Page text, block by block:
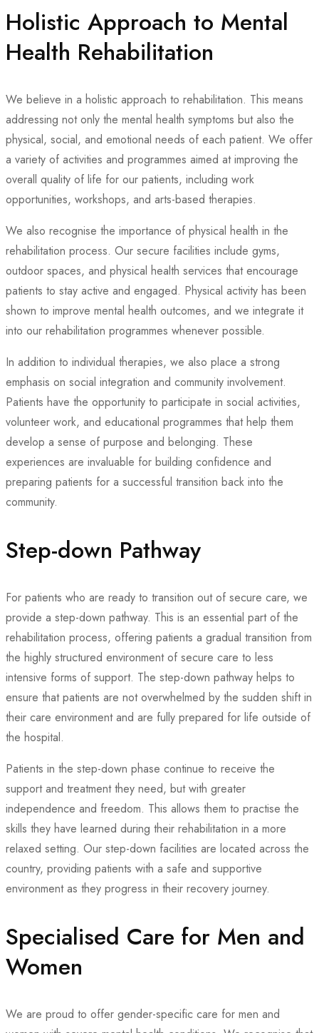
Holistic Approach to Mental
Health Rehabilitation
We believe in a holistic approach to rehabilitation. This means
addressing not only the mental health symptoms but also the
physical, social, and emotional needs of each patient. We offer
a variety of activities and programmes aimed at improving the
overall quality of life for our patients, including work
opportunities, workshops, and arts-based therapies.
We also recognise the importance of physical health in the
rehabilitation process. Our secure facilities include gyms,
outdoor spaces, and physical health services that encourage
patients to stay active and engaged. Physical activity has been
shown to improve mental health outcomes, and we integrate it
into our rehabilitation programmes whenever possible.
In addition to individual therapies, we also place a strong
emphasis on social integration and community involvement.
Patients have the opportunity to participate in social activities,
volunteer work, and educational programmes that help them
develop a sense of purpose and belonging. These
experiences are invaluable for building confidence and
preparing patients for a successful transition back into the
community.
Step-down Pathway
For patients who are ready to transition out of secure care, we
provide a step-down pathway. This is an essential part of the
rehabilitation process, offering patients a gradual transition from
the highly structured environment of secure care to less
intensive forms of support. The step-down pathway helps to
ensure that patients are not overwhelmed by the sudden shift in
their care environment and are fully prepared for life outside of
the hospital.
Patients in the step-down phase continue to receive the
support and treatment they need, but with greater
independence and freedom. This allows them to practise the
skills they have learned during their rehabilitation in a more
relaxed setting. Our step-down facilities are located across the
country, providing patients with a safe and supportive
environment as they progress in their recovery journey.
Specialised Care for Men and
Women
We are proud to offer gender-specific care for men and